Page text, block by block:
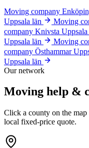
Moving company
Uppsala län
Moving
company Knivsta Uppsala
Uppsala län
Moving
company Östhammar
Uppsala län
Our network
Moving help &
Click a county on the map
local fixed-price quote.